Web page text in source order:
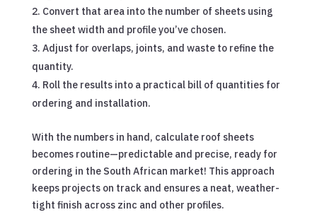
Convert that area into the number of sheets using
the sheet width and profile you’ve chosen.
Adjust for overlaps, joints, and waste to refine the
quantity.
Roll the results into a practical bill of quantities for
ordering and installation.
With the numbers in hand, calculate roof sheets
becomes routine—predictable and precise, ready for
ordering in the South African market! This approach
keeps projects on track and ensures a neat, weather-
tight finish across zinc and other profiles.